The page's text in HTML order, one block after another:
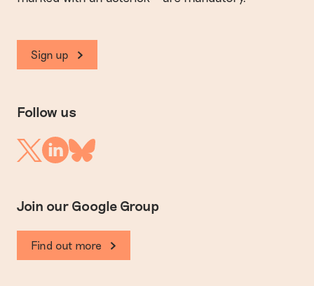
Sign up
Follow us
TwitterLinkedinBluesky
Join our Google Group
Find out more